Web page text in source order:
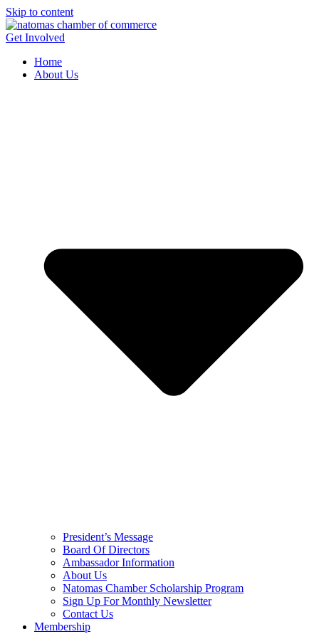
Skip to content
Get Involved
Home
About Us
President’s Message
Board Of Directors
Ambassador Information
About Us
Natomas Chamber Scholarship Program
Sign Up For Monthly Newsletter
Contact Us
Membership